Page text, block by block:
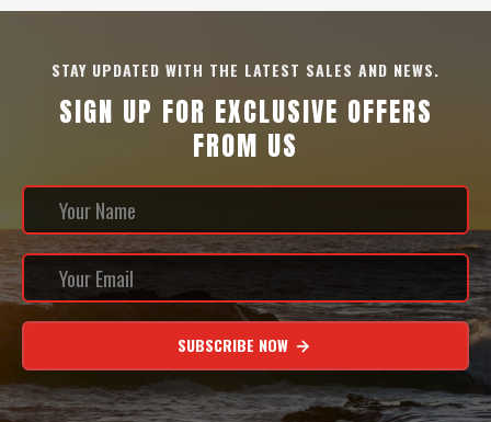
STAY UPDATED WITH THE LATEST SALES AND NEWS.
SIGN UP FOR EXCLUSIVE OFFERS
FROM US
SUBSCRIBE NOW